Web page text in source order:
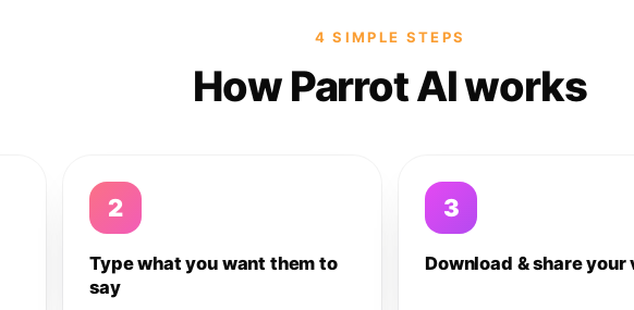
4 SIMPLE STEPS
How Parrot AI works
2
Type what you want them to
say
3
Download & share your